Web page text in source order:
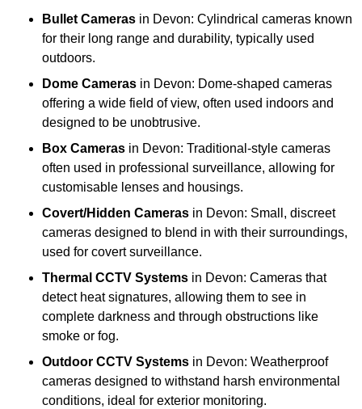
Bullet Cameras in Devon: Cylindrical cameras known
for their long range and durability, typically used
outdoors.
Dome Cameras in Devon: Dome-shaped cameras
offering a wide field of view, often used indoors and
designed to be unobtrusive.
Box Cameras in Devon: Traditional-style cameras
often used in professional surveillance, allowing for
customisable lenses and housings.
Covert/Hidden Cameras in Devon: Small, discreet
cameras designed to blend in with their surroundings,
used for covert surveillance.
Thermal CCTV Systems in Devon: Cameras that
detect heat signatures, allowing them to see in
complete darkness and through obstructions like
smoke or fog.
Outdoor CCTV Systems in Devon: Weatherproof
cameras designed to withstand harsh environmental
conditions, ideal for exterior monitoring.